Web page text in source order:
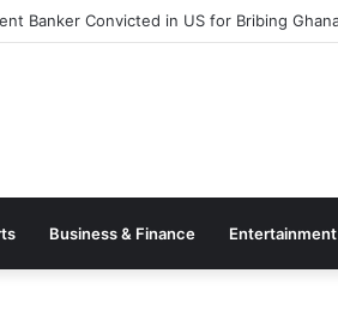
Ease Congestion at Port of Tema
Business & Finance Entertainment